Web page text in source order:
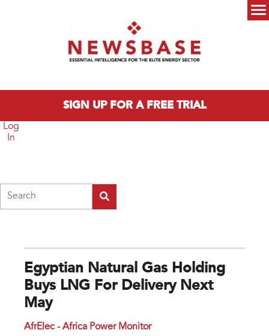
SIGN UP FOR A FREE TRIAL
Log
In
Egyptian Natural Gas Holding
Buys LNG For Delivery Next
May
AfrElec - Africa Power Monitor